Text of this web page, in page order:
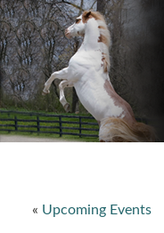
« Upcoming Events